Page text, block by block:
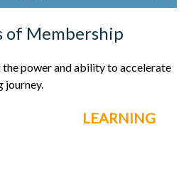
of Membership
power and ability to accelerate
journey.
LEARNING